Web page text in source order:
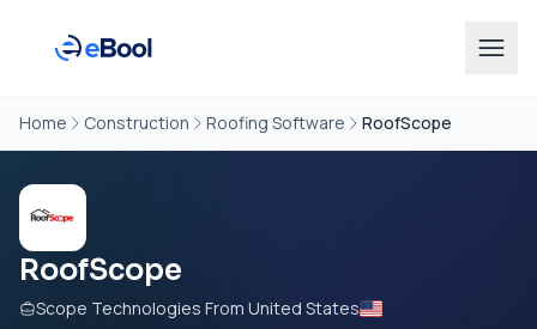
Home Construction Roofing Software RoofScope
RoofScope
Scope Technologies From United States